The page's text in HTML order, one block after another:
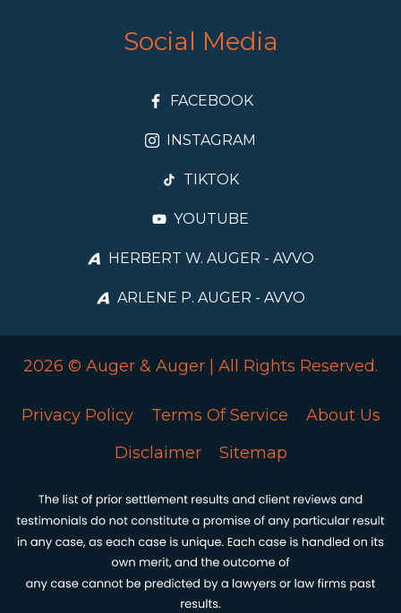
Social Media
FACEBOOK
INSTAGRAM
TIKTOK
YOUTUBE
HERBERT W. AUGER - AVVO
ARLENE P. AUGER - AVVO
2026 © Auger & Auger | All Rights Reserved.
Privacy Policy Terms Of Service
About Us
Disclaimer
Sitemap